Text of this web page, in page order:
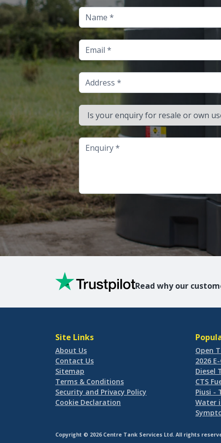
Name
Email
Address
Is your enquiry for resale or own use?
Enquiry
Read why our
Site Links
About Us
Contact Us
Sitemap
Terms & Conditions
Security and Privacy Policy
Cookie Declaration
Open
2026
Diesel
CTS
Piusi -
Water
Copyright © 2026 Centre Tank Services Ltd. All rights